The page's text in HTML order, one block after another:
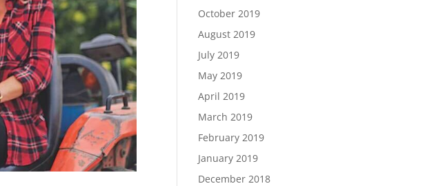
October 2019
August 2019
July 2019
May 2019
April 2019
March 2019
February 2019
January 2019
December 2018